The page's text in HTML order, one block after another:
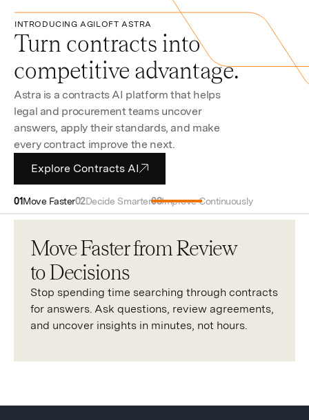
INTRODUCING AGILOFT ASTRA
Turn contracts into
competitive advantage.
Astra is a contracts AI platform that helps
legal and procurement teams uncover
answers, apply their standards, and make
every contract improve the next.
Explore Contracts AI
Move Faster Decide Smarter Improve Continuously
Move Faster from Review
to Decisions
Stop spending time searching through contracts
for answers. Ask questions, review agreements,
and uncover insights in minutes, not hours.